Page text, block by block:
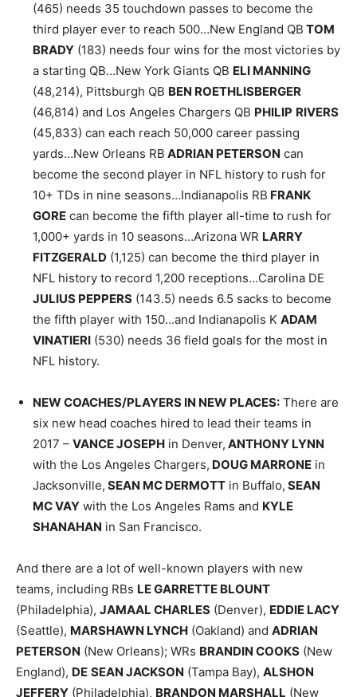
(465) needs 35 touchdown passes to become the
third player ever to reach 500…New England QB TOM
BRADY (183) needs four wins for the most victories by
a starting QB…New York Giants QB ELI MANNING
(48,214), Pittsburgh QB BEN ROETHLISBERGER
(46,814) and Los Angeles Chargers QB PHILIP RIVERS
(45,833) can each reach 50,000 career passing
yards…New Orleans RB ADRIAN PETERSON can
become the second player in NFL history to rush for
10+ TDs in nine seasons…Indianapolis RB FRANK
GORE can become the fifth player all-time to rush for
1,000+ yards in 10 seasons…Arizona WR LARRY
FITZGERALD (1,125) can become the third player in
NFL history to record 1,200 receptions…Carolina DE
JULIUS PEPPERS (143.5) needs 6.5 sacks to become
the fifth player with 150…and Indianapolis K ADAM
VINATIERI (530) needs 36 field goals for the most in
NFL history.
NEW COACHES/PLAYERS IN NEW PLACES: There are
six new head coaches hired to lead their teams in
2017 – VANCE JOSEPH in Denver, ANTHONY LYNN
with the Los Angeles Chargers, DOUG MARRONE in
Jacksonville, SEAN MC DERMOTT in Buffalo, SEAN
MC VAY with the Los Angeles Rams and KYLE
SHANAHAN in San Francisco.
And there are a lot of well-known players with new
teams, including RBs LE GARRETTE BLOUNT
(Philadelphia), JAMAAL CHARLES (Denver), EDDIE LACY
(Seattle), MARSHAWN LYNCH (Oakland) and ADRIAN
PETERSON (New Orleans); WRs BRANDIN COOKS (New
England), DE SEAN JACKSON (Tampa Bay), ALSHON
JEFFERY (Philadelphia), BRANDON MARSHALL (New